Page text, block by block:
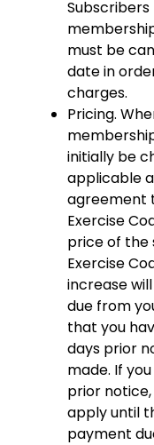
must be
date in
charges.
Pricing.
initially be
applicable
agreement
Exercise
price of the
Exercise
increase
due from
that you
days prior
made. If
prior
apply until
payment